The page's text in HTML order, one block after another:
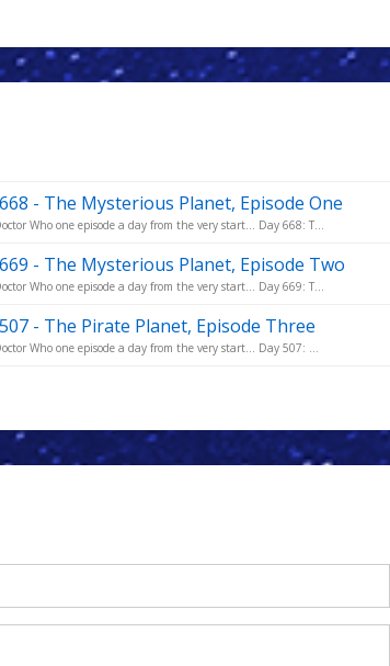
- The Mysterious Planet, Episode One
Who one episode a day from the very start... Day 668: T...
- The Mysterious Planet, Episode Two
Who one episode a day from the very start... Day 669: T...
- The Pirate Planet, Episode Three
Who one episode a day from the very start... Day 507: ...